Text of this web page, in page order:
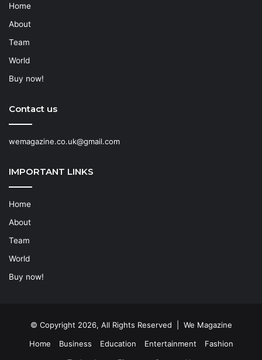
Home
About
Team
World
Buy now!
Contact us
wemagazine.co.uk@gmail.com
IMPORTANT LINKS
Home
About
Team
World
Buy now!
© Copyright 2026, All Rights Reserved | We Magazine
Home
Business Education Entertainment
Fashion